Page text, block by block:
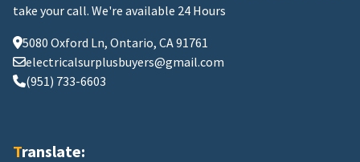
take your call. We're available 24 Hours
5080 Oxford Ln, Ontario, CA 91761
electricalsurplusbuyers@gmail.com
(951) 733-6603
Translate: